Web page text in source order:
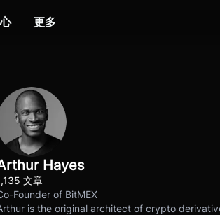
更多
Hayes
文章
Founder of BitMEX
is the original architect of crypto